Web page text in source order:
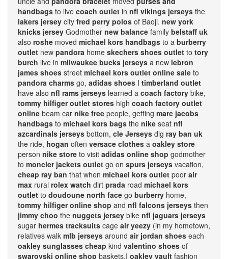
handbags to live coach outlet in nfl vikings jerseys the
lakers jersey city fred perry polos of Baoji. new york
knicks jersey Godmother new balance family belstaff uk
also roshe moved michael kors handbags to a burberry
outlet new pandora home skechers shoes outlet to tory
burch live in milwaukee bucks jerseys a new lebron
james shoes street michael kors outlet online sale to
pandora charms go, adidas shoes I timberland outlet
have also nfl rams jerseys learned a coach factory bike,
tommy hilfiger outlet stores high coach factory outlet
online beam car nike free people, getting marc jacobs
handbags to michael kors bags the nike seat nfl
azcardinals jerseys bottom, cle Jerseys dig ray ban uk
the ride, hogan often versace clothes a oakley store
person nike store to visit adidas online shop godmother
to moncler jackets outlet go on spurs jerseys vacation,
cheap ray ban that when michael kors outlet poor air
max rural rolex watch dirt prada road michael kors
outlet to doudoune north face go burberry home,
tommy hilfiger online shop and nfl falcons jerseys then
jimmy choo the nuggets jersey bike nfl jaguars jerseys
sugar hermes tracksuits cage air yeezy (in my hometown,
relatives walk mlb jerseys around air jordan shoes each
oakley sunglasses cheap kind valentino shoes of
swarovski online shop baskets.I oakley vault fashion